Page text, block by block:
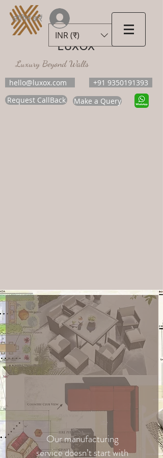
LUXOX
Luxury Beyond Walls
hello@luxox.com
+91 9350191393
Request CallBack
Make a Query
INR (₹)
लॉगिन करें
Our manufacturing
service doesn’t start with